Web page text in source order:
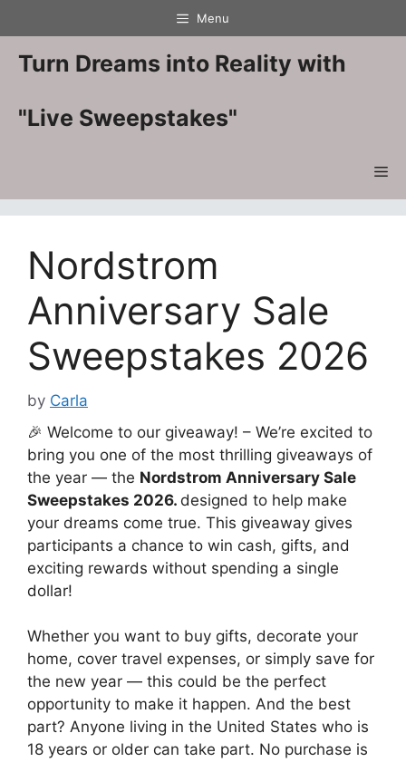
to
content
Menu
Turn Dreams into Reality with
"Live Sweepstakes"
Nordstrom
Anniversary Sale
Sweepstakes 2026
by Carla
🎉 Welcome to our giveaway! – We’re excited to
bring you one of the most thrilling giveaways of
the year — the Nordstrom Anniversary Sale
Sweepstakes 2026. designed to help make
your dreams come true. This giveaway gives
participants a chance to win cash, gifts, and
exciting rewards without spending a single
dollar!
Whether you want to buy gifts, decorate your
home, cover travel expenses, or simply save for
the new year — this could be the perfect
opportunity to make it happen. And the best
part? Anyone living in the United States who is
18 years or older can take part. No purchase is